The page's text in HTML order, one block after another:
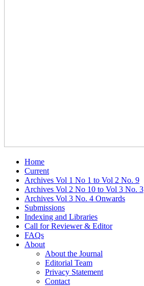
Home
Current
Archives Vol 1 No 1 to Vol 2 No. 9
Archives Vol 2 No 10 to Vol 3 No. 3
Archives Vol 3 No. 4 Onwards
Submissions
Indexing and Libraries
Call for Reviewer & Editor
FAQs
About
About the Journal
Editorial Team
Privacy Statement
Contact